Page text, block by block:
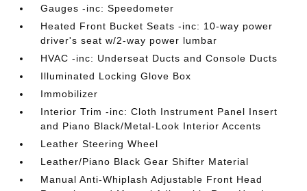
Gauges -inc: Speedometer
Heated Front Bucket Seats -inc: 10-way power
driver's seat w/2-way power lumbar
HVAC -inc: Underseat Ducts and Console Ducts
Illuminated Locking Glove Box
Immobilizer
Interior Trim -inc: Cloth Instrument Panel Insert
and Piano Black/Metal-Look Interior Accents
Leather Steering Wheel
Leather/Piano Black Gear Shifter Material
Manual Anti-Whiplash Adjustable Front Head